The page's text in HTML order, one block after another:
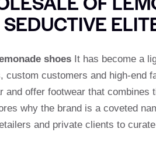
shoes It has become a
custom customers and high-end
and offer footwear that combines
why the brand is a coveted
and private clients to